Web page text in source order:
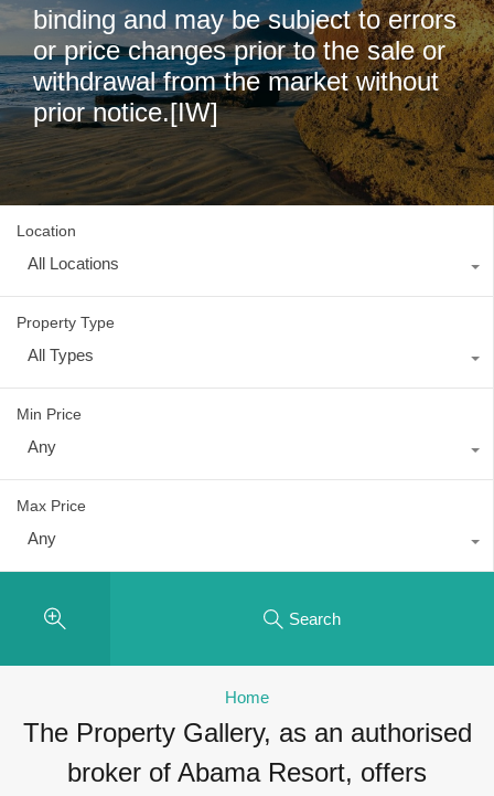
binding and may be subject to errors
or price changes prior to the sale or
withdrawal from the market without
prior notice.[IW]
Location
All Locations
Property Type
All Types
Min Price
Any
Max Price
Any
Search
Home
The Property Gallery, as an authorised
broker of Abama Resort, offers